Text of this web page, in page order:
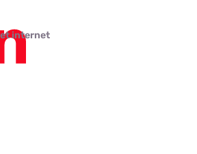
internet